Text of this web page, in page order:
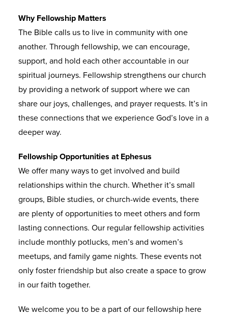
Why Fellowship Matters
The Bible calls us to live in community with one
another. Through fellowship, we can encourage,
support, and hold each other accountable in our
spiritual journeys. Fellowship strengthens our church
by providing a network of support where we can
share our joys, challenges, and prayer requests. It’s in
these connections that we experience God’s love in a
deeper way.
Fellowship Opportunities at Ephesus
We offer many ways to get involved and build
relationships within the church. Whether it’s small
groups, Bible studies, or church-wide events, there
are plenty of opportunities to meet others and form
lasting connections. Our regular fellowship activities
include monthly potlucks, men’s and women’s
meetups, and family game nights. These events not
only foster friendship but also create a space to grow
in our faith together.
We welcome you to be a part of our fellowship here